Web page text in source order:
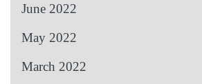
June 2022
May 2022
March 2022